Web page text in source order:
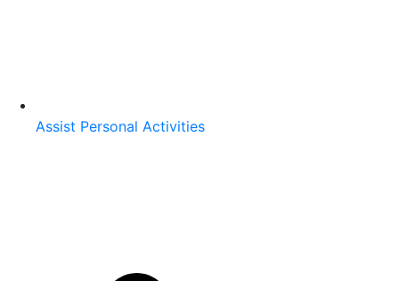
Assist Personal Activities